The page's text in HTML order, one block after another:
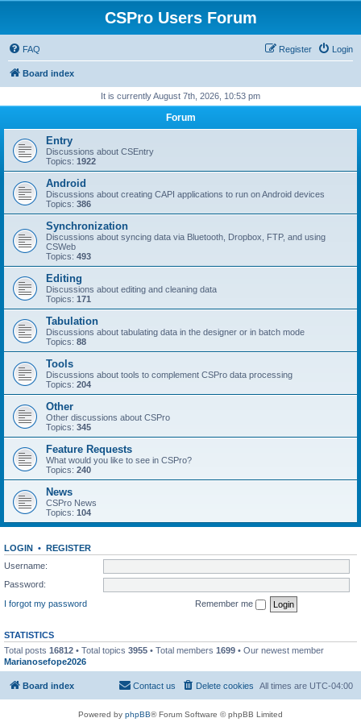
CSPro Users Forum
FAQ Login
Register
Board index
It is currently August 7th, 2026, 10:53 pm
Forum
Entry
Discussions about CSEntry
Topics: 1922
Android
Discussions about creating CAPI applications to run on Android devices
Topics: 386
Synchronization
Discussions about syncing data via Bluetooth, Dropbox, FTP, and using
CSWeb
Topics: 493
Editing
Discussions about editing and cleaning data
Topics: 171
Tabulation
Discussions about tabulating data in the designer or in batch mode
Topics: 88
Tools
Discussions about tools to complement CSPro data processing
Topics: 204
Other
Other discussions about CSPro
Topics: 345
Feature Requests
What would you like to see in CSPro?
Topics: 240
News
CSPro News
Topics: 104
LOGIN • REGISTER
Username:
Password:
I forgot my password
Remember me
STATISTICS
Total posts 16812 • Total topics 3955 • Total members 1699 • Our newest member
Marianosefope2026
Board index All times are UTC-04:00
Delete cookies
Contact us
Powered by phpBB® Forum Software © phpBB Limited